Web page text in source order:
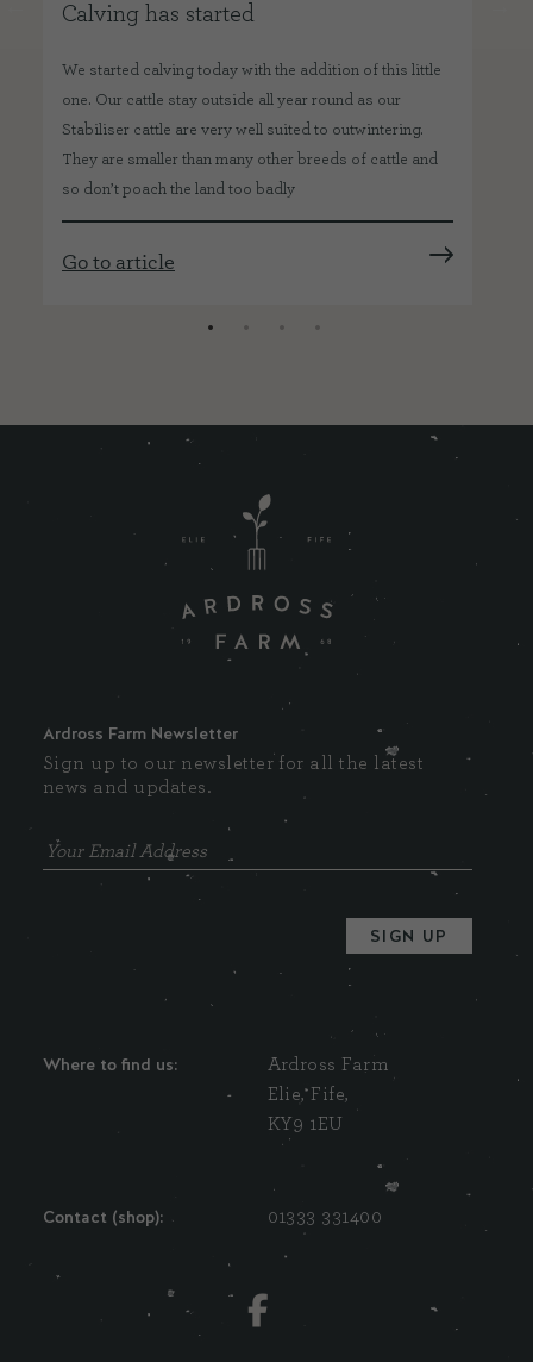
Calving has started
We started calving today with the addition of this little
one. Our cattle stay outside all year round as our
Stabiliser cattle are very well suited to outwintering.
They are smaller than many other breeds of cattle and
so don’t poach the land too badly
Go to article
Ardross Farm Newsletter
Sign up to our newsletter for all the latest
news and updates.
Where to find us:
Ardross Farm
Elie, Fife,
KY9 1EU
Contact (shop): 01333 331400